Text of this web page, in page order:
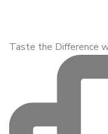
Taste the Difference